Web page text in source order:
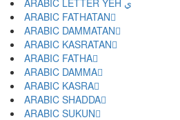
ARABIC LETTER YEH ي
ARABIC FATHATAN ً
ARABIC DAMMATAN ٌ
ARABIC KASRATAN ٍ
ARABIC FATHA َ
ARABIC DAMMA ُ
ARABIC KASRA ِ
ARABIC SHADDA ّ
ARABIC SUKUN ْ